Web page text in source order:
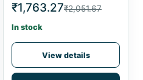
₹1,763.27₹2,051.67
In stock
View details